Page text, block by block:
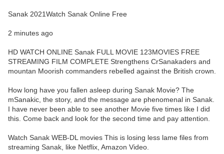
Sanak 2021Watch Sanak Online Free
2 minutes ago
HD WATCH ONLINE Sanak FULL MOVIE 123MOVIES FREE
STREAMING FILM COMPLETE Strengthens CrSanakaders and
mountan Moorish commanders rebelled against the British crown.
How long have you fallen asleep during Sanak Movie? The
mSanakic, the story, and the message are phenomenal in Sanak.
I have never been able to see another Movie five times like I did
this. Come back and look for the second time and pay attention.
Watch Sanak WEB-DL movies This is losing less lame files from
streaming Sanak, like Netflix, Amazon Video.